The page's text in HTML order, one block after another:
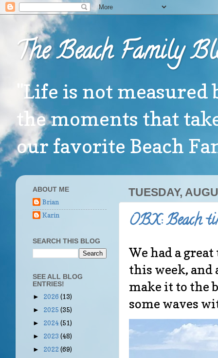
The Beach Family
"Life is not
the moments that
our favorite Beach
TUESDAY,
OBX: Beach
We had a
this week,
make it to the
some waves
ABOUT ME
Brian
Karin
SEARCH THIS BLOG
SEE ALL BLOG
ENTRIES!
► 2026 (13)
► 2025 (35)
► 2024(51)
► 2023 (48)
► 2022 (69)